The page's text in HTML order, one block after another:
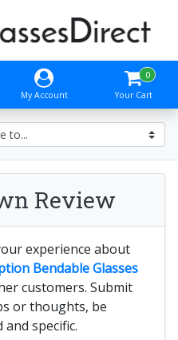
My Account
0
Your Cart
Review
experience about
Bendable Glasses
customers. Submit
or thoughts, be
and specific.